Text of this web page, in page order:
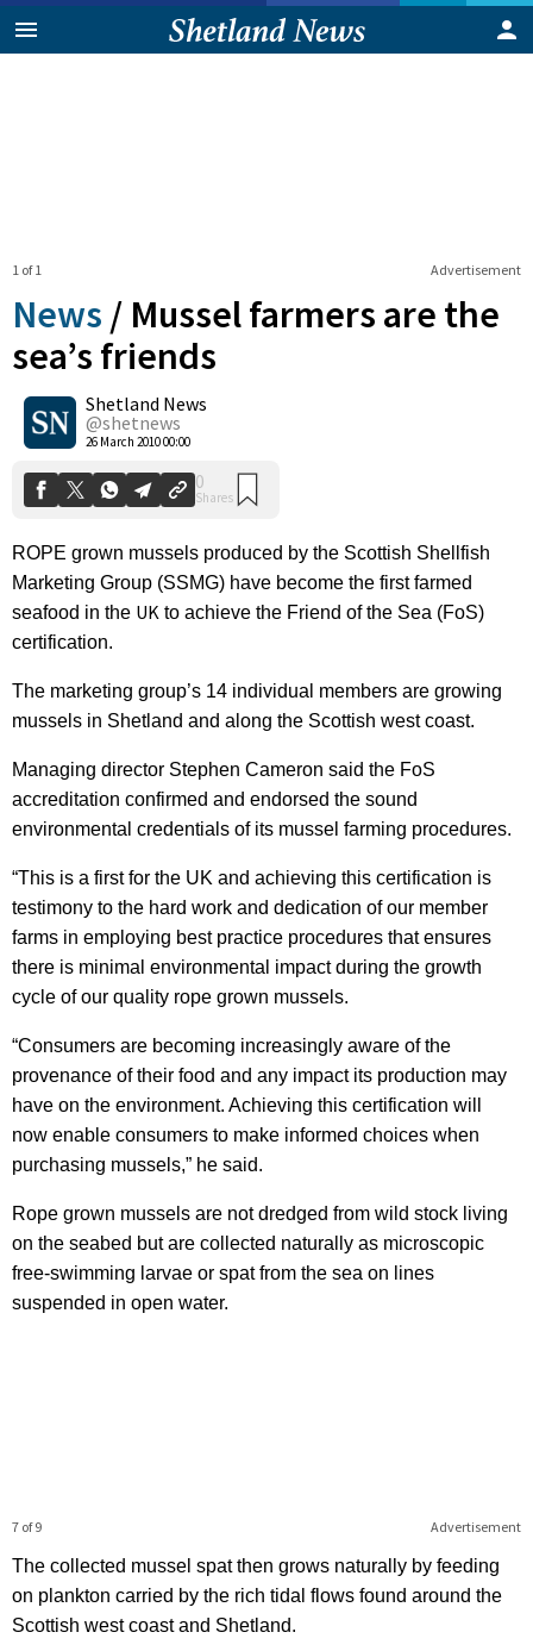
Advertisement
1 of 1
News / Mussel farmers are the
sea’s friends
Shetland News
@shetnews
26 March 2010 00:00
0
Shares
ROPE grown mussels produced by the Scottish Shellfish
Marketing Group (SSMG) have become the first farmed
seafood in the UK to achieve the Friend of the Sea (FoS)
certification.
The marketing group’s 14 individual members are growing
mussels in Shetland and along the Scottish west coast.
Managing director Stephen Cameron said the FoS
accreditation confirmed and endorsed the sound
environmental credentials of its mussel farming procedures.
“This is a first for the UK and achieving this certification is
testimony to the hard work and dedication of our member
farms in employing best practice procedures that ensures
there is minimal environmental impact during the growth
cycle of our quality rope grown mussels.
“Consumers are becoming increasingly aware of the
provenance of their food and any impact its production may
have on the environment. Achieving this certification will
now enable consumers to make informed choices when
purchasing mussels,” he said.
Rope grown mussels are not dredged from wild stock living
on the seabed but are collected naturally as microscopic
free-swimming larvae or spat from the sea on lines
suspended in open water.
Advertisement
7 of 9
The collected mussel spat then grows naturally by feeding
on plankton carried by the rich tidal flows found around the
Scottish west coast and Shetland.